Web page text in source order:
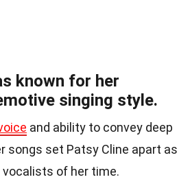
known for her
singing style.
and ability to convey deep
songs set Patsy Cline apart as
of her time.